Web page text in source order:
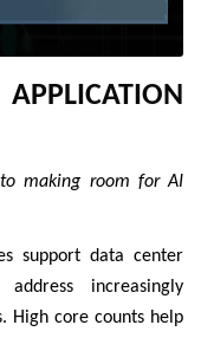
making room for AI
support data center
increasingly
High core counts help